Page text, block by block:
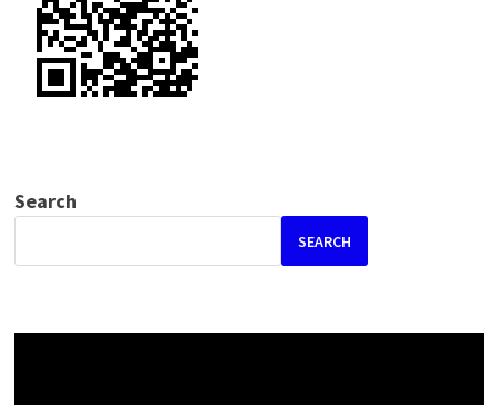
Search
SEARCH